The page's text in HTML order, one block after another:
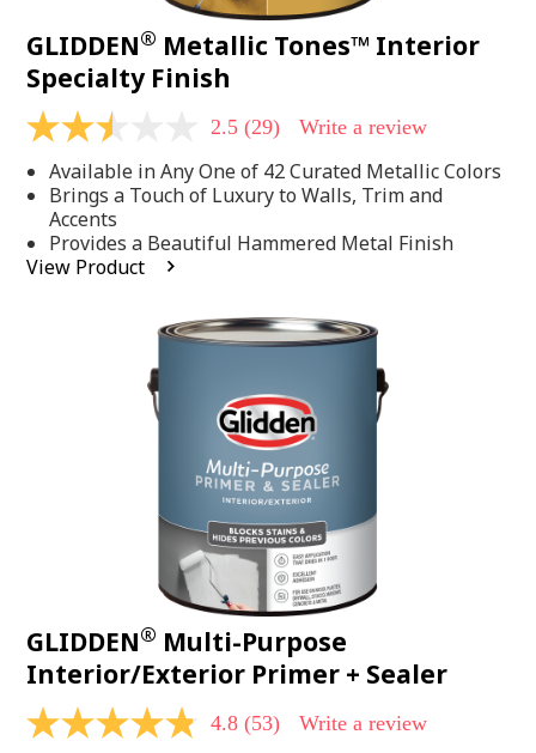
GLIDDEN® Metallic Tones™ Interior
Specialty Finish
2.5
of
5
stars,
average
rating
value.
2.5 (29) Write a review
Available in Any One of 42 Curated Metallic Colors
Brings a Touch of Luxury to Walls, Trim and
Accents
Provides a Beautiful Hammered Metal Finish
View Product
GLIDDEN® Multi-Purpose
Interior/Exterior Primer + Sealer
4.8 4.8 (53) Write a review